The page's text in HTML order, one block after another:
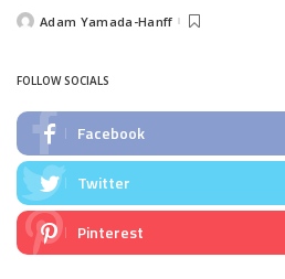
PostedAdam Yamada-Hanff
FOLLOW SOCIALS
Facebook
Twitter
Pinterest